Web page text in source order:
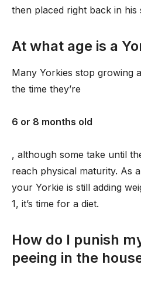
then placed right back in his
At what age is a
Many Yorkies stop growing
the time they’re
6 or 8 months old
, although some take until
reach physical maturity. As
your Yorkie is still adding
1, it’s time for a diet.
How do I punish
peeing in the